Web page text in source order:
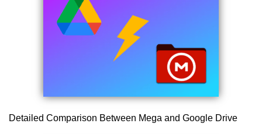
Detailed Comparison Between Mega and Google Drive